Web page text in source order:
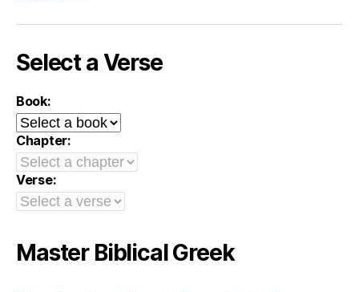
Select a Verse
Book:
Chapter:
Verse:
Master Biblical Greek